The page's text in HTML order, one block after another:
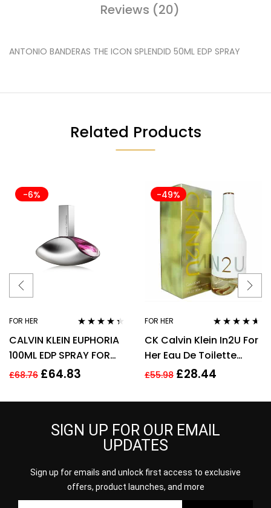
Reviews (20)
ANTONIO BANDERAS THE ICON SPLENDID 50ML EDP SPRAY
Related Products
-6%
FOR HER
out of 5
CALVIN KLEIN EUPHORIA
100ML EDP SPRAY FOR
HER
£68.76 £64.83
-49%
FOR HER
out of 5
CK Calvin Klein In2U For
Her Eau De Toilette
Spray 150ml Perfume
£55.98 £28.44
SIGN UP FOR OUR EMAIL
UPDATES
Sign up for emails and unlock first access to exclusive
offers, product launches, and more